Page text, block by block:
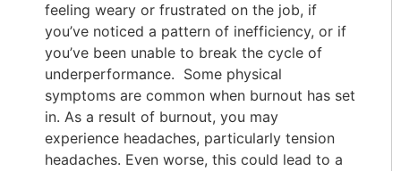
feeling weary or frustrated on the job, if
you’ve noticed a pattern of inefficiency, or if
you’ve been unable to break the cycle of
underperformance. Some physical
symptoms are common when burnout has set
in. As a result of burnout, you may
experience headaches, particularly tension
headaches. Even worse, this could lead to a